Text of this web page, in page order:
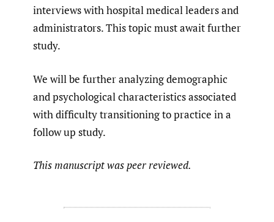
interviews with hospital medical leaders and
administrators. This topic must await further
study.
We will be further analyzing demographic
and psychological characteristics associated
with difficulty transitioning to practice in a
follow up study.
This manuscript was peer reviewed.